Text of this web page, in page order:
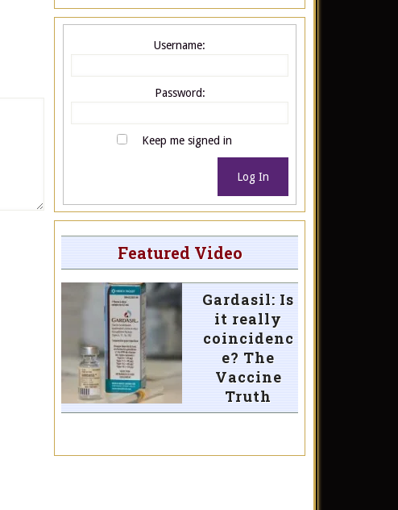
Username:
Password:
Keep me signed in
Log In
Featured Video
Gardasil: Is
it really
coincidenc
e? The
Vaccine
Truth